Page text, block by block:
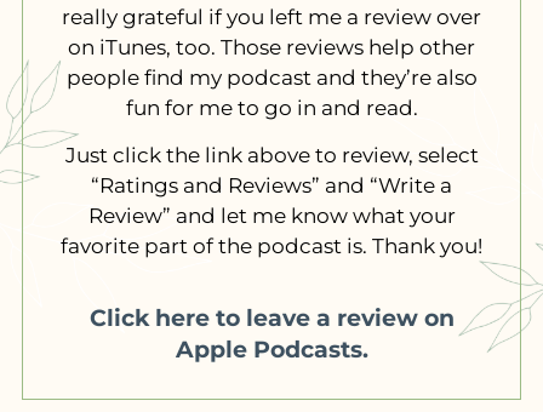
really grateful if you left me a review over
on iTunes, too. Those reviews help other
people find my podcast and they’re also
fun for me to go in and read.
Just click the link above to review, select
“Ratings and Reviews” and “Write a
Review” and let me know what your
favorite part of the podcast is. Thank you!
Click here to leave a review on
Apple Podcasts.